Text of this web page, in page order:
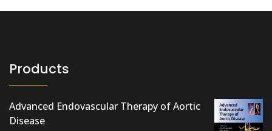
Products
Advanced Endovascular Therapy of Aortic
Disease